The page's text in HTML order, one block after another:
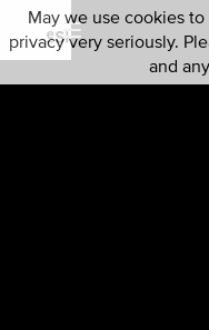
May we use cookies
privacy very seriously.
and